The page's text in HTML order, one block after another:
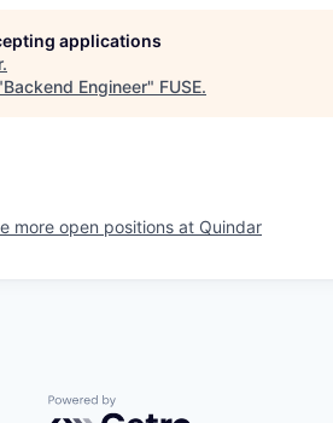
applications
.
Backend Engineer" FUSE.
more open positions at Quindar
Powered by Getro.com